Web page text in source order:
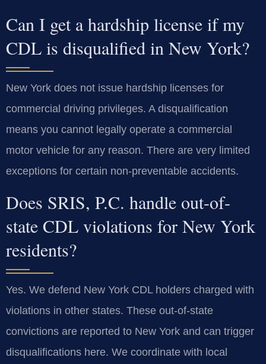
Can I get a hardship license if my
CDL is disqualified in New York?
New York does not issue hardship licenses for
commercial driving privileges. A disqualification
means you cannot legally operate a commercial
motor vehicle for any reason. There are very limited
exceptions for certain non-preventable accidents.
Does SRIS, P.C. handle out-of-
state CDL violations for New York
residents?
Yes. We defend New York CDL holders charged with
violations in other states. These out-of-state
convictions are reported to New York and can trigger
disqualifications here. We coordinate with local